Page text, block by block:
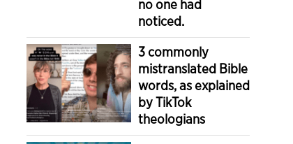
no one had
noticed.
3 commonly
mistranslated Bible
words, as explained
by TikTok
theologians